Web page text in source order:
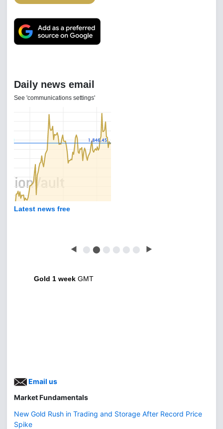
Daily news email
See 'communications settings'
Latest news free
◀ ⬤ ⬤ ⬤ ⬤ ⬤ ⬤ ▶
Gold 1 week GMT
Email us
Market Fundamentals
New Gold Rush in Trading and Storage After Record Price
Spike